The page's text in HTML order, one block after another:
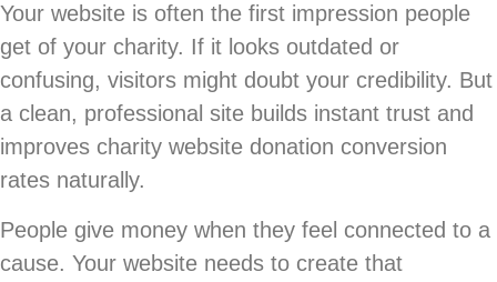
Your website is often the first impression people
get of your charity. If it looks outdated or
confusing, visitors might doubt your credibility. But
a clean, professional site builds instant trust and
improves charity website donation conversion
rates naturally.
People give money when they feel connected to a
cause. Your website needs to create that